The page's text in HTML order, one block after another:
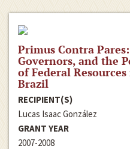
Primus Contra
Governors, and the
of Federal
Brazil
RECIPIENT(S)
Lucas Isaac González
GRANT YEAR
2007-2008